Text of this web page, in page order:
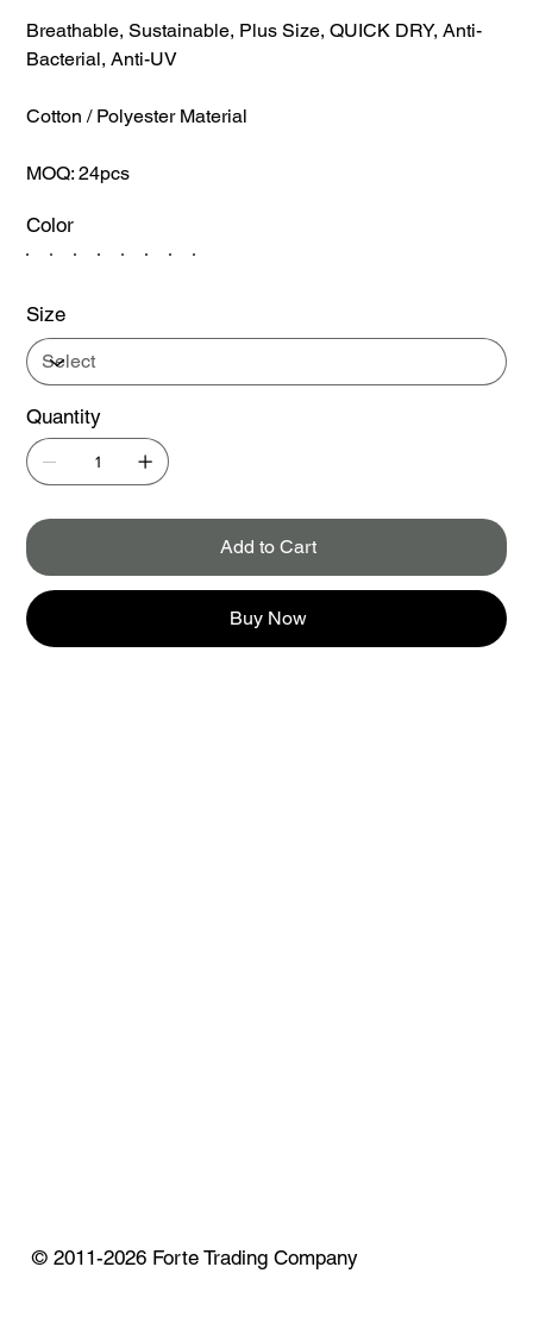
Breathable, Sustainable, Plus Size, QUICK DRY, Anti-
Bacterial, Anti-UV
Cotton / Polyester Material
MOQ: 24pcs
Color
Size
Quantity
Add to Cart
Buy Now
© 2011-2026 Forte Trading Company